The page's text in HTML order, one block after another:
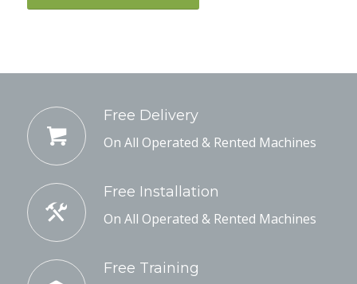
Free Delivery
On All Operated & Rented Machines
Free Installation
On All Operated & Rented Machines
Free Training